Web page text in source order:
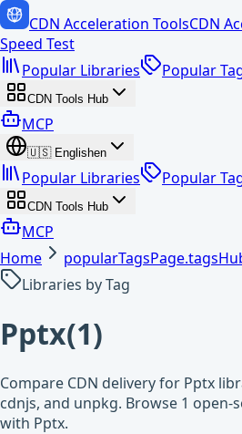
CDN Acceleration ToolsCDN
Speed Test
Popular Libraries
Popular
CDN Tools Hub
MCP
🇺🇸 Englishen
Popular Libraries Popular
CDN Tools Hub
MCP
Home
Libraries by Tag
Pptx(1)
Compare CDN delivery for Pptx
cdnjs, and unpkg. Browse 1 open-
with Pptx.